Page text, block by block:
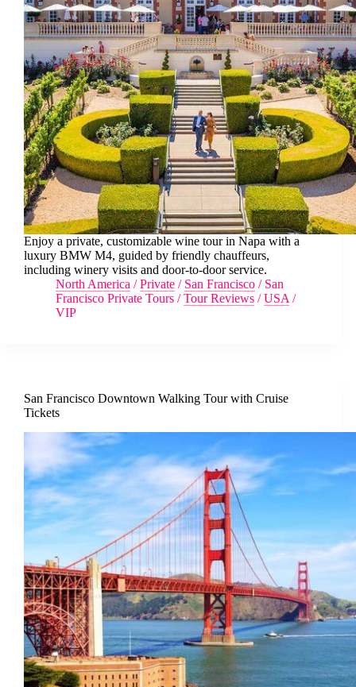
Enjoy a private, customizable wine tour in Napa with a
luxury BMW M4, guided by friendly chauffeurs,
including winery visits and door-to-door service.
North America /Private / San Francisco / San
Francisco Private Tours /Tour Reviews /USA /
VIP
San Francisco Downtown Walking Tour with Cruise
Tickets